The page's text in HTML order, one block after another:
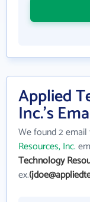
Applied
Inc.'s
We found 2
Resources, Inc.
Technology
ex.